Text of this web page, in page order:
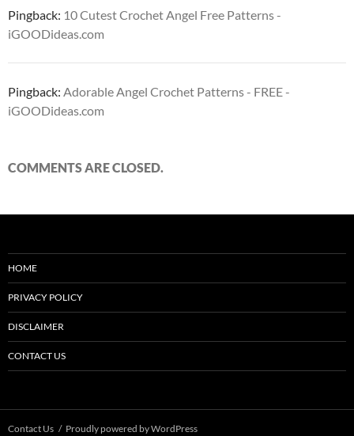
Pingback: 10 Cutest Crochet Angel Free Patterns -
iGOODideas.com
Pingback: Adorable Angel Crochet Patterns - FREE -
iGOODideas.com
COMMENTS ARE CLOSED.
HOME
PRIVACY POLICY
DISCLAIMER
CONTACT US
Contact Us Proudly powered by WordPress